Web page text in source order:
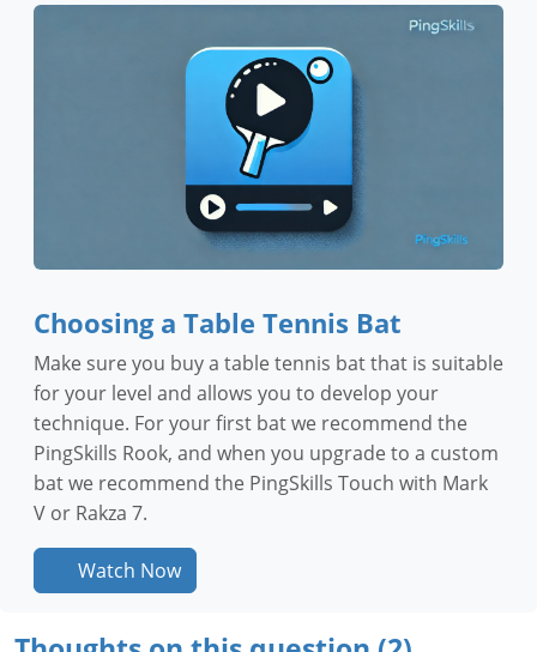
Choosing a Table Tennis Bat
Make sure you buy a table tennis bat that is suitable
for your level and allows you to develop your
technique. For your first bat we recommend the
PingSkills Rook, and when you upgrade to a custom
bat we recommend the PingSkills Touch with Mark
V or Rakza 7.
Watch Now